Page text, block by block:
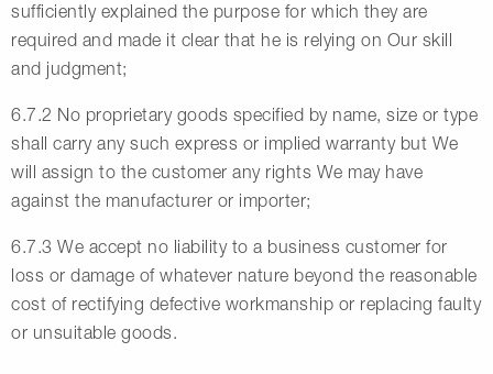
sufficiently explained the purpose for which they are
required and made it clear that he is relying on Our skill
and judgment;
6.7.2 No proprietary goods specified by name, size or type
shall carry any such express or implied warranty but We
will assign to the customer any rights We may have
against the manufacturer or importer;
6.7.3 We accept no liability to a business customer for
loss or damage of whatever nature beyond the reasonable
cost of rectifying defective workmanship or replacing faulty
or unsuitable goods.